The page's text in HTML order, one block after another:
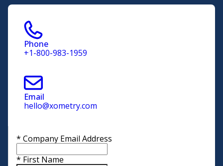
Phone
+1-800-983-1959
Email
hello@xometry.com
* Company Email Address
* First Name